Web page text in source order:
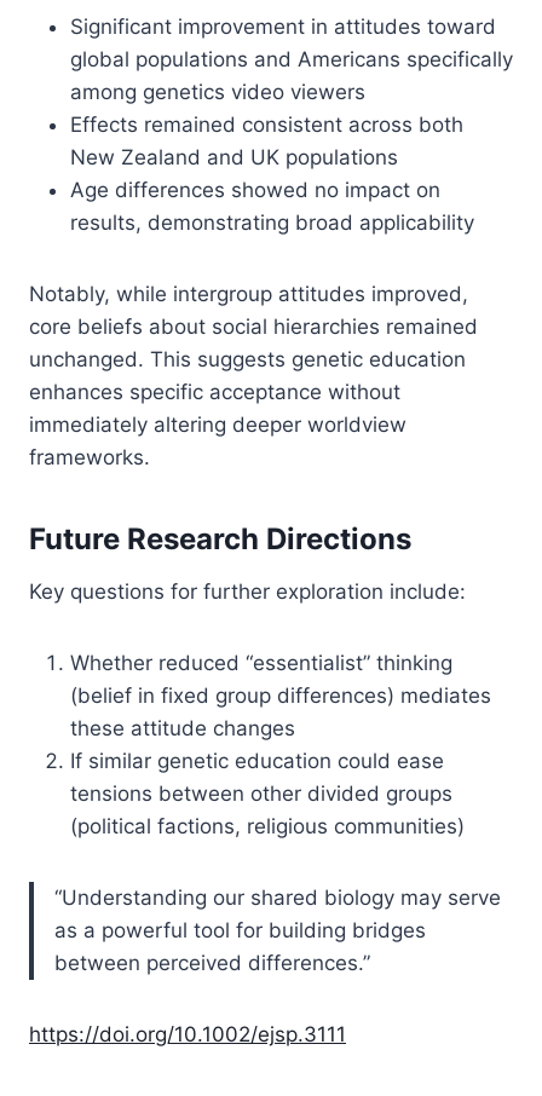
Significant improvement in attitudes toward
global populations and Americans specifically
among genetics video viewers
Effects remained consistent across both
New Zealand and UK populations
Age differences showed no impact on
results, demonstrating broad applicability
Notably, while intergroup attitudes improved,
core beliefs about social hierarchies remained
unchanged. This suggests genetic education
enhances specific acceptance without
immediately altering deeper worldview
frameworks.
Future Research Directions
Key questions for further exploration include:
Whether reduced “essentialist” thinking
(belief in fixed group differences) mediates
these attitude changes
If similar genetic education could ease
tensions between other divided groups
(political factions, religious communities)
“Understanding our shared biology may serve
as a powerful tool for building bridges
between perceived differences.”
https://doi.org/10.1002/ejsp.3111